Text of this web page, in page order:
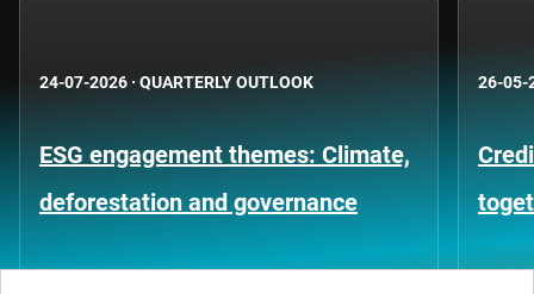
24-07-2026 · QUARTERLY OUTLOOK
ESG engagement themes: Climate,
deforestation and governance
26-05-